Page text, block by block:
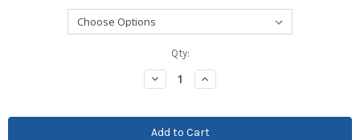
Qty:
Decrease
Quantity:
Increase
Quantity: